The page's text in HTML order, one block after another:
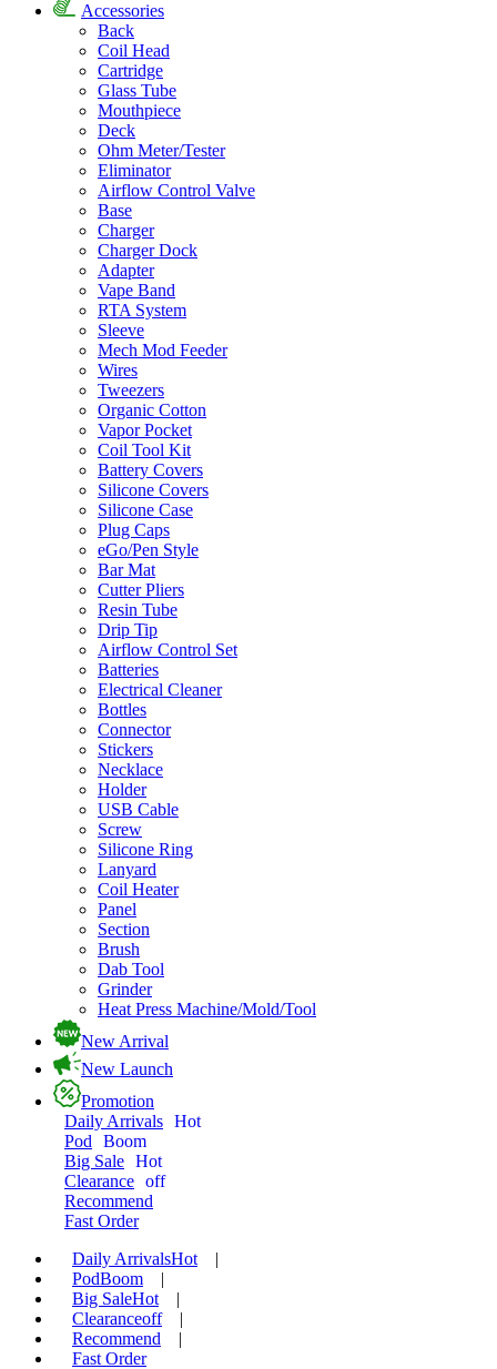
Accessories
Back
Coil Head
Cartridge
Glass Tube
Mouthpiece
Deck
Ohm Meter/Tester
Eliminator
Airflow Control Valve
Base
Charger
Charger Dock
Adapter
Vape Band
RTA System
Sleeve
Mech Mod Feeder
Wires
Tweezers
Organic Cotton
Vapor Pocket
Coil Tool Kit
Battery Covers
Silicone Covers
Silicone Case
Plug Caps
eGo/Pen Style
Bar Mat
Cutter Pliers
Resin Tube
Drip Tip
Airflow Control Set
Batteries
Electrical Cleaner
Bottles
Connector
Stickers
Necklace
Holder
USB Cable
Screw
Silicone Ring
Lanyard
Coil Heater
Panel
Section
Brush
Dab Tool
Grinder
Heat Press Machine/Mold/Tool
New Arrival
New Launch
Promotion
Daily Arrivals Hot
Pod
Boom
Big Sale Hot
Clearance off
Recommend
Fast Order
Daily ArrivalsHot
|
PodBoom
|
Big SaleHot
|
Clearanceoff
|
Recommend
|
Fast Order